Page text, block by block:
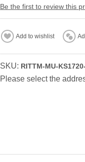
Be the first to review this
Add to wishlist
SKU: RITTM-MU-
Please select the